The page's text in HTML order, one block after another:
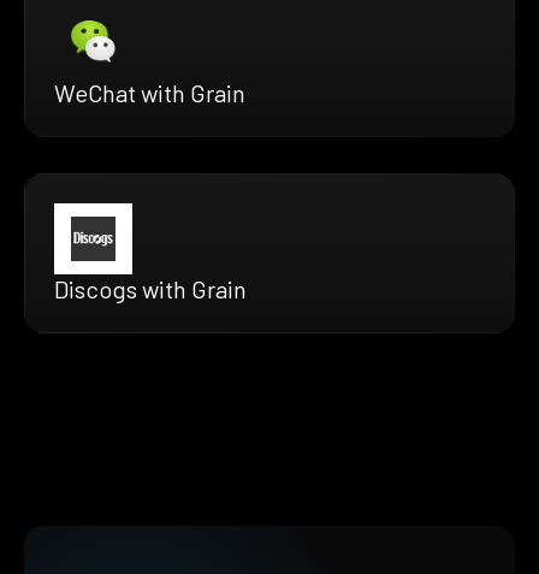
WeChat with Grain
Discogs with Grain